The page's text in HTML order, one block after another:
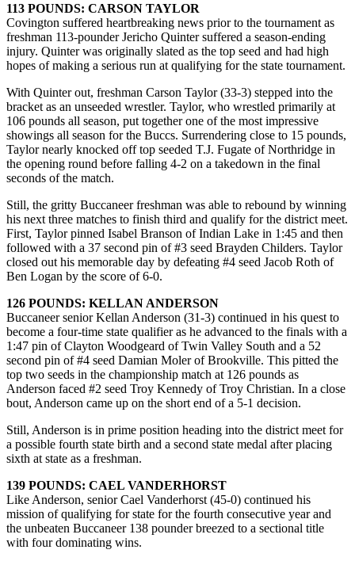
113 POUNDS: CARSON TAYLOR
Covington suffered heartbreaking news prior to the tournament as
freshman 113-pounder Jericho Quinter suffered a season-ending
injury. Quinter was originally slated as the top seed and had high
hopes of making a serious run at qualifying for the state tournament.
With Quinter out, freshman Carson Taylor (33-3) stepped into the
bracket as an unseeded wrestler. Taylor, who wrestled primarily at
106 pounds all season, put together one of the most impressive
showings all season for the Buccs. Surrendering close to 15 pounds,
Taylor nearly knocked off top seeded T.J. Fugate of Northridge in
the opening round before falling 4-2 on a takedown in the final
seconds of the match.
Still, the gritty Buccaneer freshman was able to rebound by winning
his next three matches to finish third and qualify for the district meet.
First, Taylor pinned Isabel Branson of Indian Lake in 1:45 and then
followed with a 37 second pin of #3 seed Brayden Childers. Taylor
closed out his memorable day by defeating #4 seed Jacob Roth of
Ben Logan by the score of 6-0.
126 POUNDS: KELLAN ANDERSON
Buccaneer senior Kellan Anderson (31-3) continued in his quest to
become a four-time state qualifier as he advanced to the finals with a
1:47 pin of Clayton Woodgeard of Twin Valley South and a 52
second pin of #4 seed Damian Moler of Brookville. This pitted the
top two seeds in the championship match at 126 pounds as
Anderson faced #2 seed Troy Kennedy of Troy Christian. In a close
bout, Anderson came up on the short end of a 5-1 decision.
Still, Anderson is in prime position heading into the district meet for
a possible fourth state birth and a second state medal after placing
sixth at state as a freshman.
139 POUNDS: CAEL VANDERHORST
Like Anderson, senior Cael Vanderhorst (45-0) continued his
mission of qualifying for state for the fourth consecutive year and
the unbeaten Buccaneer 138 pounder breezed to a sectional title
with four dominating wins.